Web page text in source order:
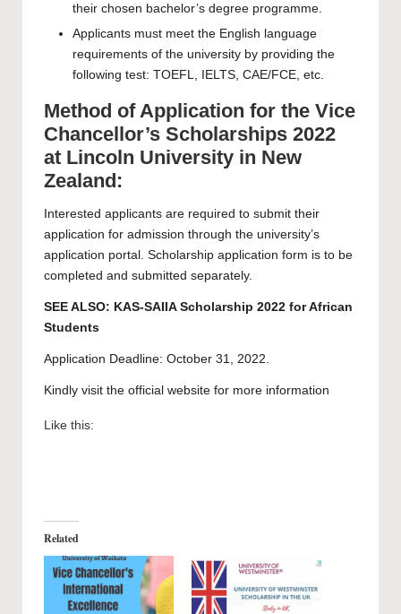
their chosen bachelor’s degree programme.
Applicants must meet the English language
requirements of the university by providing the
following test: TOEFL, IELTS, CAE/FCE, etc.
Method of Application for the Vice
Chancellor’s Scholarships 2022
at Lincoln University in New
Zealand:
Interested applicants are required to submit their
application for admission through the university’s
application portal
Scholarship application form is to be
completed and submitted separately.
SEE ALSO: KAS-SAIIA Scholarship 2022 for African
Students
Application Deadline: October 31, 2022.
Kindly visit the official website for more information
Like this:
Related